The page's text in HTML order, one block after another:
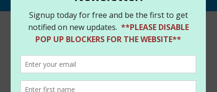
Home /Store /Books/ DEADLY TRIO #1 (2025)
AMANDA CONNER EDITION – CGC 9.8 (QUAD SIGNED)